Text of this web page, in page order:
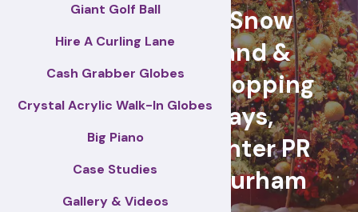
Giant Golf Ball
Hire A Curling Lane
Cash Grabber Globes
Crystal Acrylic Walk-In Globes
Big Piano
Case Studies
Gallery & Videos
Giant Display Snow
Globes for brand &
retail events, Shopping
centre displays,
Christmas & winter PR
activations – Durham